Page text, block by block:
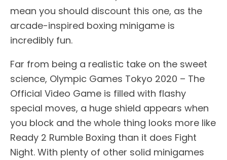
mean you should discount this one, as the
arcade-inspired boxing minigame is
incredibly fun.
Far from being a realistic take on the sweet
science, Olympic Games Tokyo 2020 – The
Official Video Game is filled with flashy
special moves, a huge shield appears when
you block and the whole thing looks more like
Ready 2 Rumble Boxing than it does Fight
Night. With plenty of other solid minigames